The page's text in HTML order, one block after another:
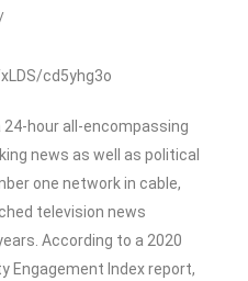
cd5yhg3o
24-hour all-encompassing
news as well as political
one network in cable,
television news
According to a 2020
Engagement Index report,